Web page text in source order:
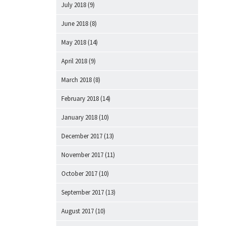
July 2018 (9)
June 2018 (8)
May 2018 (14)
April 2018 (9)
March 2018 (8)
February 2018 (14)
January 2018 (10)
December 2017 (13)
November 2017 (11)
October 2017 (10)
September 2017 (13)
August 2017 (10)